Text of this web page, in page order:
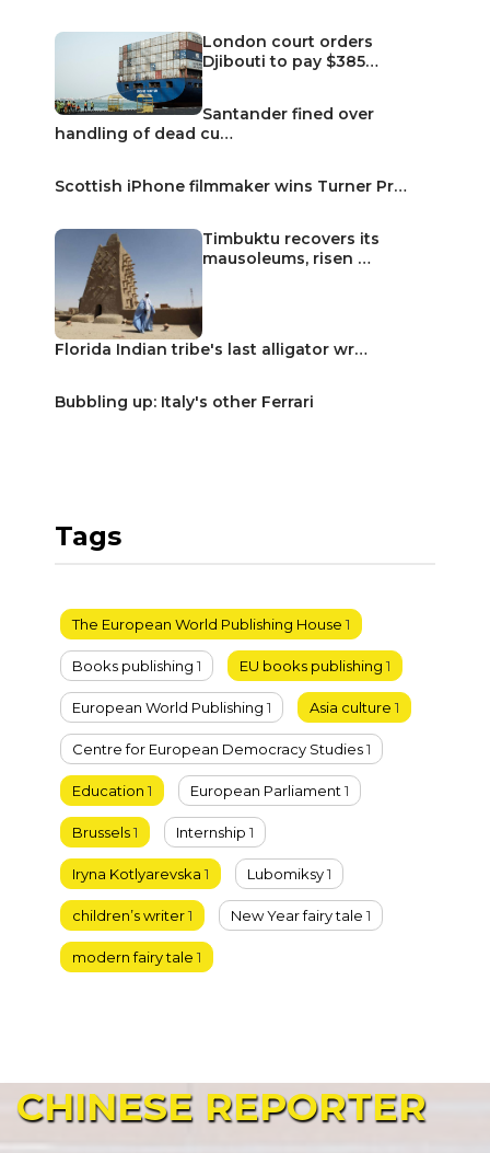
London court orders
Djibouti to pay $385…
Santander fined over
handling of dead cu…
Scottish iPhone filmmaker wins Turner Pr…
Timbuktu recovers its
mausoleums, risen …
Florida Indian tribe's last alligator wr…
Bubbling up: Italy's other Ferrari
Tags
The European World Publishing House 1
Books publishing 1 EU books publishing 1
European World Publishing 1 Asia culture 1
Centre for European Democracy Studies1
Education 1 European Parliament1
Brussels1 Internship 1
Iryna Kotlyarevska 1 Lubomiksy1
children’s writer1 New Year fairy tale 1
modern fairy tale 1
CHINESE REPORTER